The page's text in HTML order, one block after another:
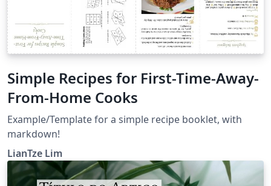
Simple Recipes for First-Time-Away-
From-Home Cooks
Example/Template for a simple recipe booklet, with
markdown!
LianTze Lim